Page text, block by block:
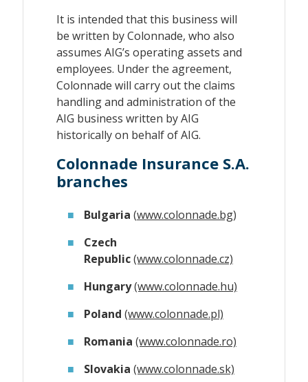
It is intended that this business will
be written by Colonnade, who also
assumes AIG’s operating assets and
employees. Under the agreement,
Colonnade will carry out the claims
handling and administration of the
AIG business written by AIG
historically on behalf of AIG.
Colonnade Insurance S.A.
branches
Bulgaria (www.colonnade.bg)
Czech
Republic(www.colonnade.cz)
Hungary(www.colonnade.hu)
Poland (www.colonnade.pl)
Romania (www.colonnade.ro)
Slovakia (www.colonnade.sk)